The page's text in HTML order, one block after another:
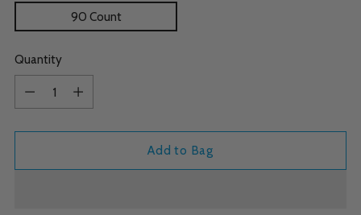
90 Count
Quantity
Add to Bag